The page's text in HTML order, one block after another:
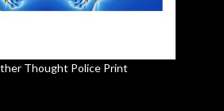
Thought Police Print